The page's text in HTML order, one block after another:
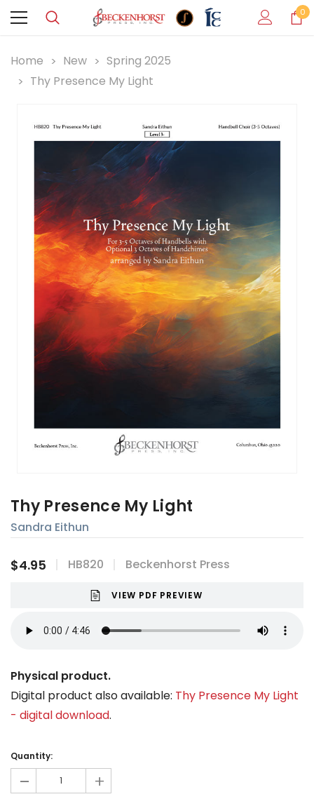
0
Home New
Spring 2025
Thy Presence My Light
Thy Presence My Light
Sandra Eithun
$4.95 HB820 Beckenhorst Press
VIEW PDF PREVIEW
Physical product.
Digital product also available: Thy Presence My Light
- digital download.
Stock:
Quantity:
- +